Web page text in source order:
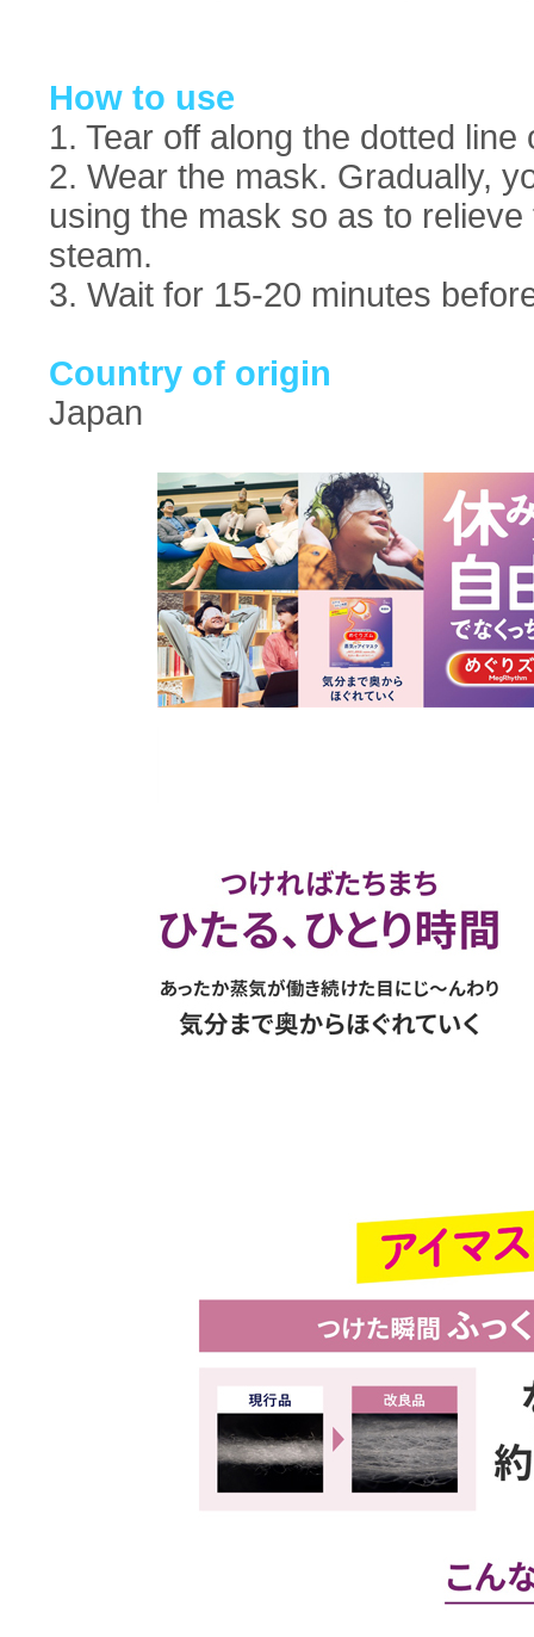
How to use
1. Tear off along the dotted
2. Wear the mask. Gradually,
using the mask so as to
steam.
3. Wait for 15-20 minutes
Country of origin
Japan